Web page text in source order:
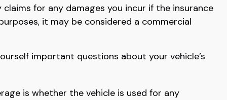
for any damages you incur if the insurance
it may be considered a commercial
important questions about your vehicle’s
is whether the vehicle is used for any